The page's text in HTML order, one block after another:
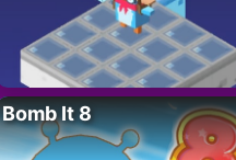
Bomb It 8